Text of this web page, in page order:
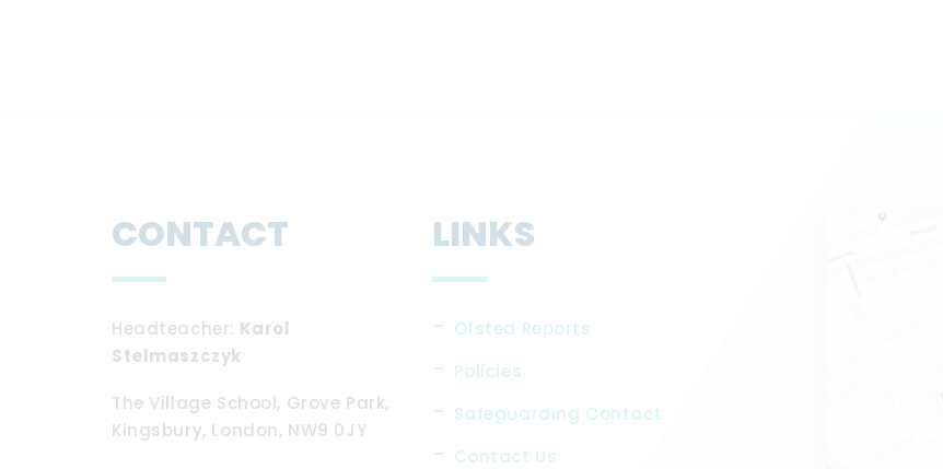
CONTACT
Headteacher Karol
Stelmaszczyk
The Village School, Grove Park,
Kingsbury, London, NW9 0JY
LINKS
Ofsted Reports
Policies
Safeguarding Contact
Contact Us